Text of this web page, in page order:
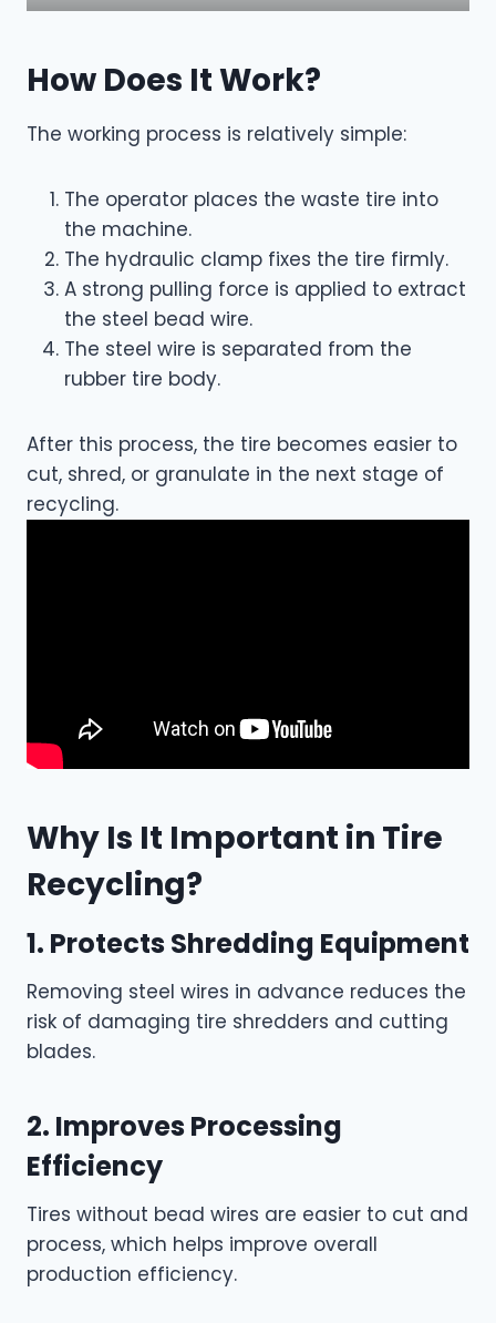
How Does It Work?
The working process is relatively simple:
The operator places the waste tire into
the machine.
The hydraulic clamp fixes the tire firmly.
A strong pulling force is applied to extract
the steel bead wire.
The steel wire is separated from the
rubber tire body.
After this process, the tire becomes easier to
cut, shred, or granulate in the next stage of
recycling.
Why Is It Important in Tire
Recycling?
1. Protects Shredding Equipment
Removing steel wires in advance reduces the
risk of damaging tire shredders and cutting
blades.
2. Improves Processing
Efficiency
Tires without bead wires are easier to cut and
process, which helps improve overall
production efficiency.